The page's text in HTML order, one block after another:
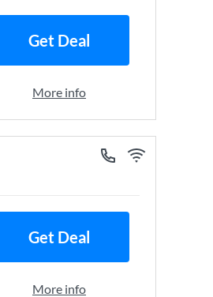
Get Deal
More info
Get Deal
More info